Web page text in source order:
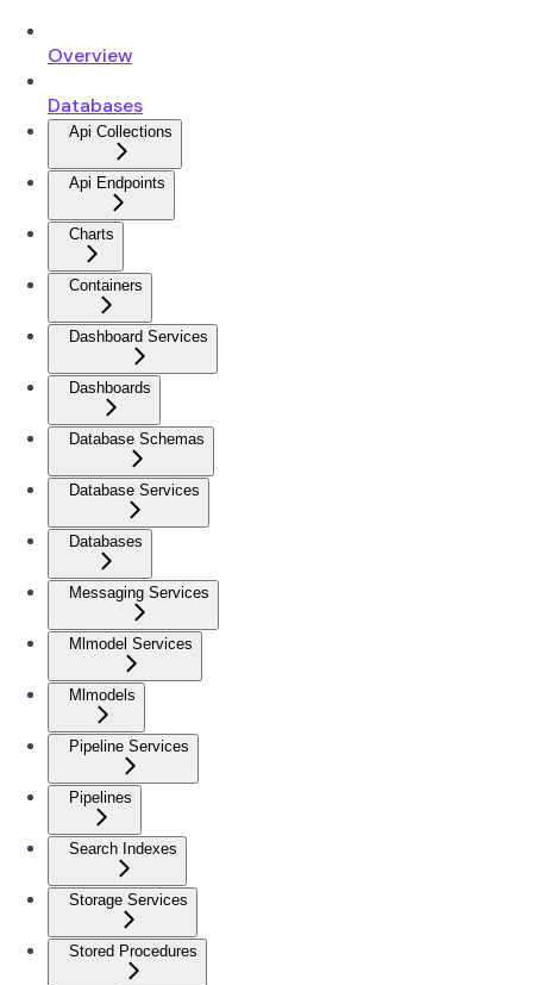
Overview
Databases
Api Collections
Api Endpoints
Charts
Containers
Dashboard Services
Dashboards
Database Schemas
Database Services
Databases
Messaging Services
Mlmodel Services
Mlmodels
Pipeline Services
Pipelines
Search Indexes
Storage Services
Stored Procedures